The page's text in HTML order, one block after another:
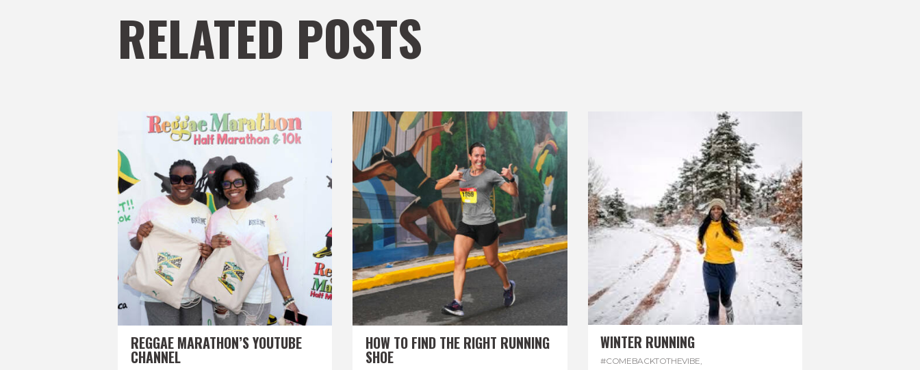
RELATED POSTS
REGGAE MARATHON’S YOUTUBE
CHANNEL
HOW TO FIND THE RIGHT RUNNING
SHOE
WINTER RUNNING
#COMEBACKTOTHEVIBE,